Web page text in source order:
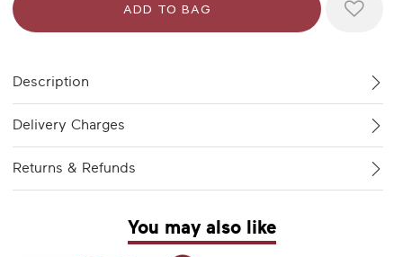
Description
Delivery Charges
Returns & Refunds
You may also like